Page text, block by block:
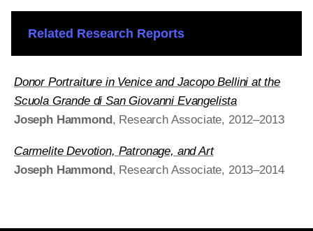
Related Research Reports
Donor Portraiture in Venice and Jacopo Bellini at the
Scuola Grande di San Giovanni Evangelista
Joseph Hammond, Research Associate, 2012–2013
Carmelite Devotion, Patronage, and Art
Joseph Hammond, Research Associate, 2013–2014